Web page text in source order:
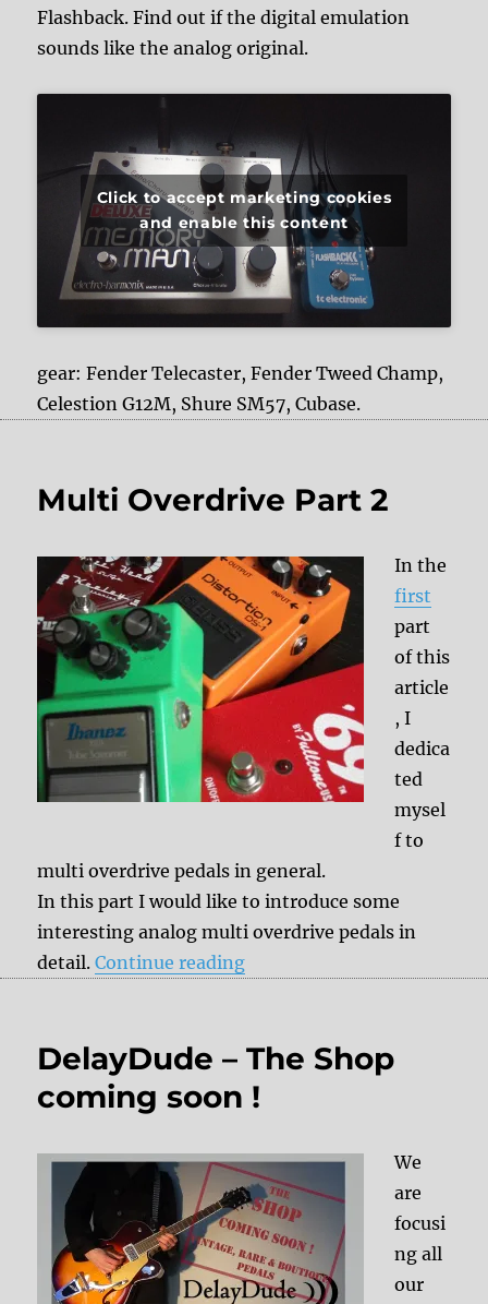
Flashback. Find out if the digital emulation
sounds like the analog original.
Click to accept marketing cookies
and enable this content
gear: Fender Telecaster, Fender Tweed Champ,
Celestion G12M, Shure SM57, Cubase.
Multi Overdrive Part 2
In the
first
part
of this
article
, I
dedica
ted
mysel
f to
multi overdrive pedals in general.
In this part I would like to introduce some
interesting analog multi overdrive pedals in
detail.Continue reading“Multi Overdrive Part 2”
DelayDude – The Shop
coming soon !
We
are
focusi
ng all
our